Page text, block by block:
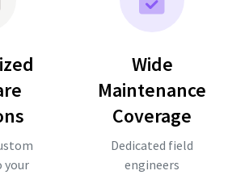
your
Wide
Maintenance
Coverage
Dedicated field
engineers